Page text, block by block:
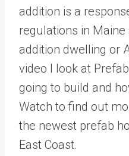
addition is a
regulations in
addition dwelling or
video I look at
going to build and
Watch to find out
the newest prefab
East Coast.